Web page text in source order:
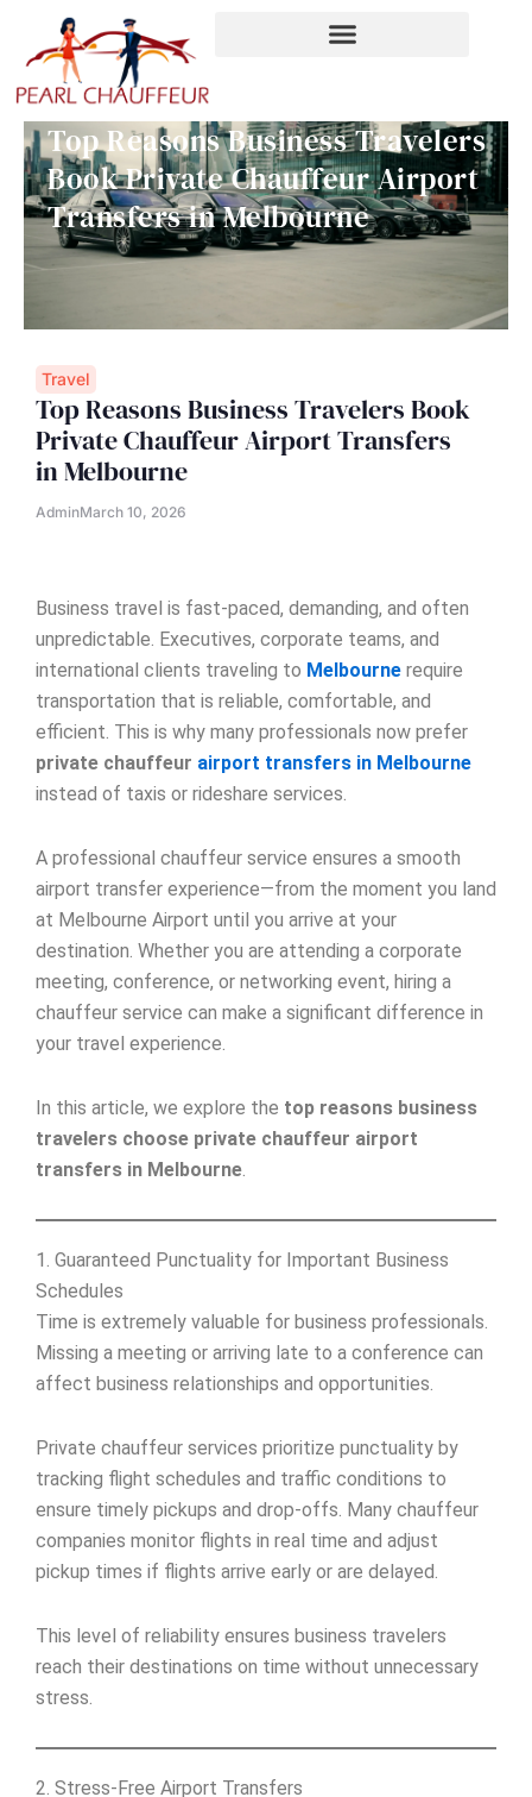
content
Top Reasons Business Travelers
Book Private Chauffeur Airport
Transfers in Melbourne
Travel
Top Reasons Business Travelers Book
Private Chauffeur Airport Transfers
in Melbourne
AdminMarch 10, 2026
Business travel is fast-paced, demanding, and often
unpredictable. Executives, corporate teams, and
international clients traveling to Melbourne require
transportation that is reliable, comfortable, and
efficient. This is why many professionals now prefer
private chauffeur airport transfers in Melbourne
instead of taxis or rideshare services.
A professional chauffeur service ensures a smooth
airport transfer experience—from the moment you land
at Melbourne Airport until you arrive at your
destination. Whether you are attending a corporate
meeting, conference, or networking event, hiring a
chauffeur service can make a significant difference in
your travel experience.
In this article, we explore the top reasons business
travelers choose private chauffeur airport
transfers in Melbourne
1. Guaranteed Punctuality for Important Business
Schedules
Time is extremely valuable for business professionals.
Missing a meeting or arriving late to a conference can
affect business relationships and opportunities.
Private chauffeur services prioritize punctuality by
tracking flight schedules and traffic conditions to
ensure timely pickups and drop-offs. Many chauffeur
companies monitor flights in real time and adjust
pickup times if flights arrive early or are delayed.
This level of reliability ensures business travelers
reach their destinations on time without unnecessary
stress.
2. Stress-Free Airport Transfers